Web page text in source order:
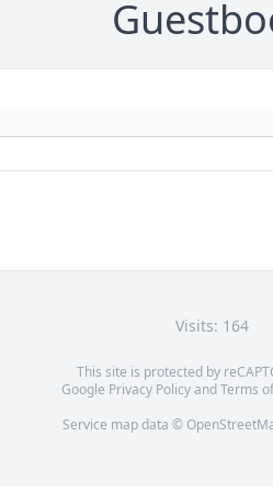
Visits: 164
This site is protected by
Google Privacy PolicyandTerms
Service map data ©